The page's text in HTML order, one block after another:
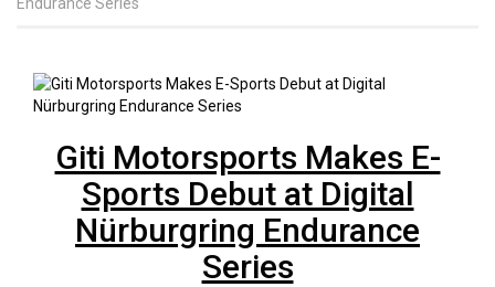
Giti Motorsports Makes E-
Sports Debut at Digital
Nürburgring Endurance
Series